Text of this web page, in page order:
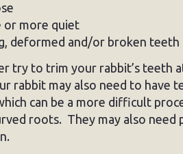
or more quiet
deformed and/or broken teeth
try to trim your rabbit’s teeth
rabbit may also need to
can be a more difficult
roots. They may also